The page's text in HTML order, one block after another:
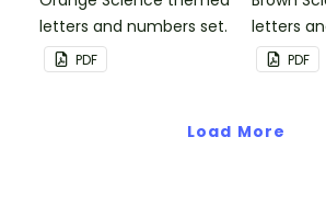
letters and numbers set.
PDF
letters
PDF
Load More